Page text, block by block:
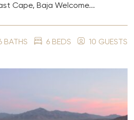
Cape, Baja Welcome...
BATHS 6 BEDS 10 GUESTS